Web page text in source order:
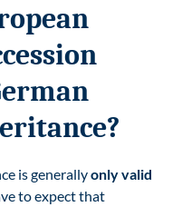
is generallyonly valid
to expect that